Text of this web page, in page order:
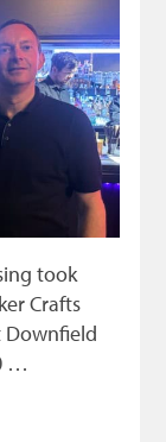
took
Crafts
Downfield
…